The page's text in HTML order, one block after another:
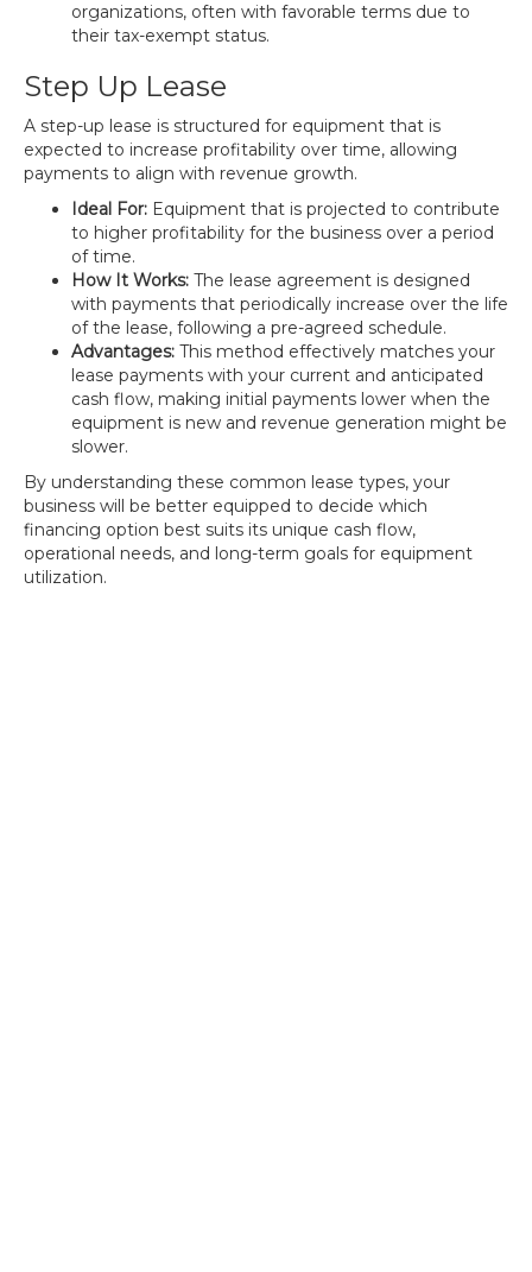
organizations, often with favorable terms due to
their tax-exempt status.
Step Up Lease
A step-up lease is structured for equipment that is
expected to increase profitability over time, allowing
payments to align with revenue growth.
Ideal For: Equipment that is projected to contribute
to higher profitability for the business over a period
of time.
How It Works: The lease agreement is designed
with payments that periodically increase over the life
of the lease, following a pre-agreed schedule.
Advantages: This method effectively matches your
lease payments with your current and anticipated
cash flow, making initial payments lower when the
equipment is new and revenue generation might be
slower.
By understanding these common lease types, your
business will be better equipped to decide which
financing option best suits its unique cash flow,
operational needs, and long-term goals for equipment
utilization.